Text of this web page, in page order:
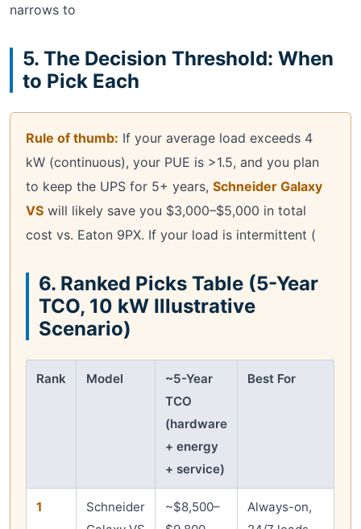
narrows to
5. The Decision Threshold: When
to Pick Each
Rule of thumb: If your average load exceeds 4
kW (continuous), your PUE is >1.5, and you plan
to keep the UPS for 5+ years,Schneider Galaxy
VS will likely save you $3,000–$5,000 in total
cost vs. Eaton 9PX. If your load is intermittent (
6. Ranked Picks Table (5-Year
TCO, 10 kW Illustrative
Scenario)
Rank Model
~5-Year
TCO
(hardware
+ energy
+ service)
Best For
1
Schneider
~$8,500–
Always-on,